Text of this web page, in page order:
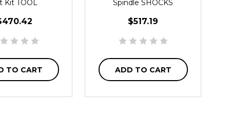
Kit TOOL
TO CART
Spindle SHOCKS
$517.19
ADD TO CART